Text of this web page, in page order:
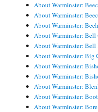
About Warminster:
About Warminster:
About Warminster:
About Warminster: Bell
About Warminster:
About Warminster: Big
About Warminster:
About Warminster:
About Warminster:
About Warminster:
About Warminster: